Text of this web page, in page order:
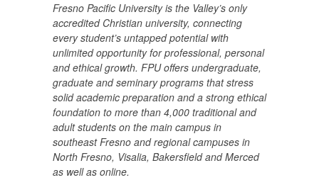
Fresno Pacific University is the Valley’s only
accredited Christian university, connecting
every student’s untapped potential with
unlimited opportunity for professional, personal
and ethical growth. FPU offers undergraduate,
graduate and seminary programs that stress
solid academic preparation and a strong ethical
foundation to more than 4,000 traditional and
adult students on the main campus in
southeast Fresno and regional campuses in
North Fresno, Visalia, Bakersfield and Merced
as well as online.